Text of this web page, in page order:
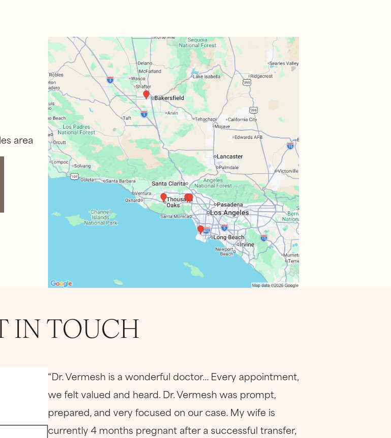
area
IN TOUCH
“Dr. Vermesh is a wonderful doctor... Every appointment,
we felt valued and heard. Dr. Vermesh was prompt,
prepared, and very focused on our case. My wife is
currently 4 months pregnant after a successful transfer,